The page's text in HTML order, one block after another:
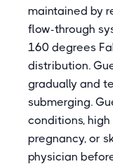
maintained by
flow-through
160 degrees
distribution.
gradually and
submerging.
conditions,
pregnancy, or
physician